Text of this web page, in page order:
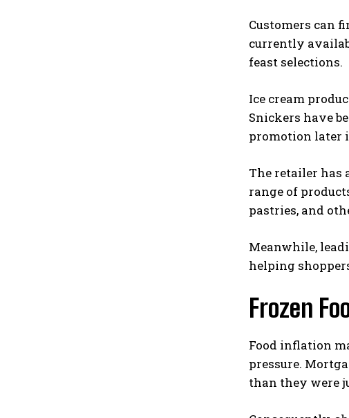
Customers can
currently
feast selections.
Ice cream
Snickers have
promotion later
The retailer has
range of
pastries, and
Meanwhile,
helping
Frozen
Food inflation
pressure.
than they were